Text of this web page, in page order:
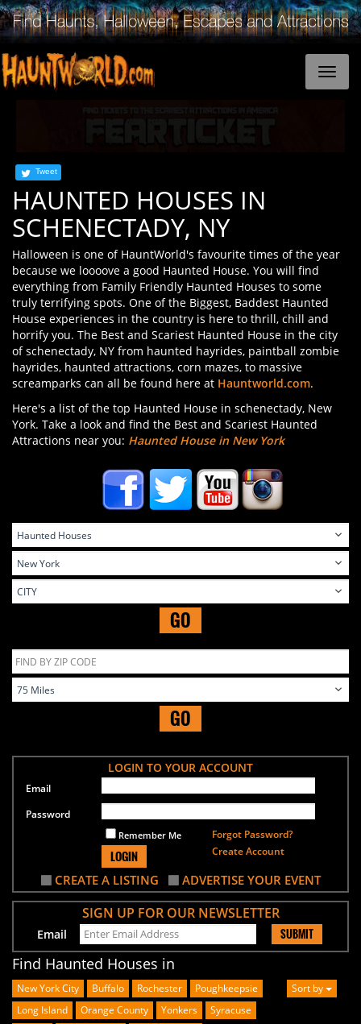
Tweet
HAUNTED HOUSES IN
SCHENECTADY, NY
Halloween is one of HauntWorld's favourite times of the year
because we loooove a good Haunted House. You will find
everything from Family Friendly Haunted Houses to some
truly terrifying spots. One of the Biggest, Baddest Haunted
House experiences in the country is here to thrill, chill and
horrify you. The Best and Scariest Haunted House in the city
of schenectady, NY from haunted hayrides, paintball zombie
hayrides, haunted attractions, corn mazes, to massive
screamparks can all be found here at Hauntworld.com.
Here's a list of the top Haunted House in schenectady, New
York. Take a look and find the Best and Scariest Haunted
Attractions near you: Haunted House in New York
GO
GO
LOGIN TO YOUR ACCOUNT
Email
Password
Remember Me
LOGIN
Forgot Password?
Create Account
CREATE A LISTING ADVERTISE YOUR EVENT
SIGN UP FOR OUR NEWSLETTER
Email SUBMIT
Find Haunted Houses in
New York City Buffalo Rochester
Poughkeepsie
Long Island
Orange County Yonkers
Syracuse
Sort by